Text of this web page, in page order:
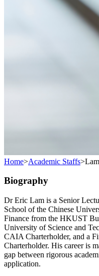
Home>Academic Staffs>
Biography
Dr Eric Lam is a Senior
School of the Chinese
Finance from the HKUST
University of Science and
CAIA Charterholder, and a
Charterholder. His career is
gap between rigorous
application.